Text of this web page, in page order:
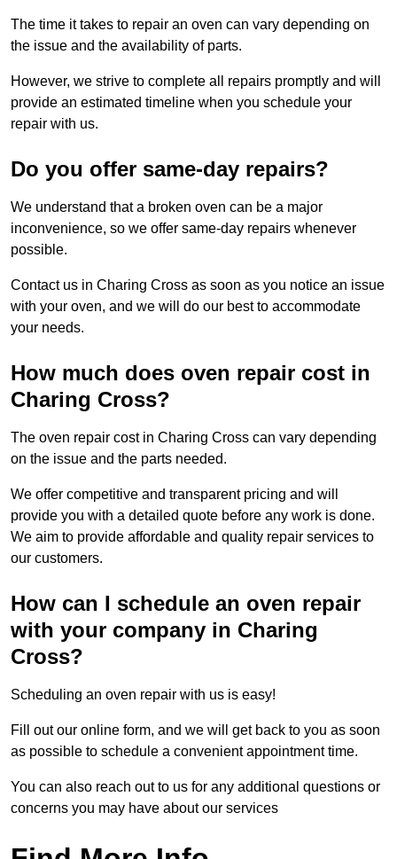
The time it takes to repair an oven can vary depending on
the issue and the availability of parts.
However, we strive to complete all repairs promptly and will
provide an estimated timeline when you schedule your
repair with us.
Do you offer same-day repairs?
We understand that a broken oven can be a major
inconvenience, so we offer same-day repairs whenever
possible.
Contact us in Charing Cross as soon as you notice an issue
with your oven, and we will do our best to accommodate
your needs.
How much does oven repair cost in
Charing Cross?
The oven repair cost in Charing Cross can vary depending
on the issue and the parts needed.
We offer competitive and transparent pricing and will
provide you with a detailed quote before any work is done.
We aim to provide affordable and quality repair services to
our customers.
How can I schedule an oven repair
with your company in Charing
Cross?
Scheduling an oven repair with us is easy!
Fill out our online form, and we will get back to you as soon
as possible to schedule a convenient appointment time.
You can also reach out to us for any additional questions or
concerns you may have about our services